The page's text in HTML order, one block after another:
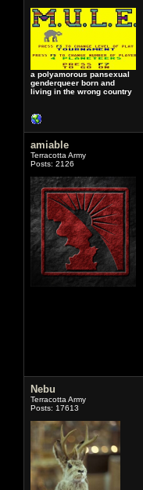
a polyamorous pansexual
genderqueer born and
living in the wrong country
amiable
Terracotta Army
Posts: 2126
Nebu
Terracotta Army
Posts: 17613